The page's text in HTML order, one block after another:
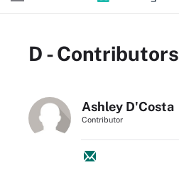
D - Contributors
Ashley D'Costa
Contributor